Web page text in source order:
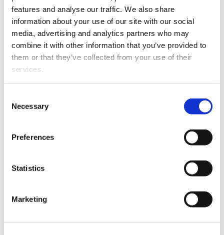
features and analyse our traffic. We also share
information about your use of our site with our social
media, advertising and analytics partners who may
combine it with other information that you’ve provided to
them or that they’ve collected from your use of their
services.
Selection
Necessary
Preferences
Statistics
Marketing
organized into three research groups:
International Business and Marketing
Strategies
Marketing and Consumption Research
Communication Studies
News and events
MEDIA RELEASE 06.07.2026